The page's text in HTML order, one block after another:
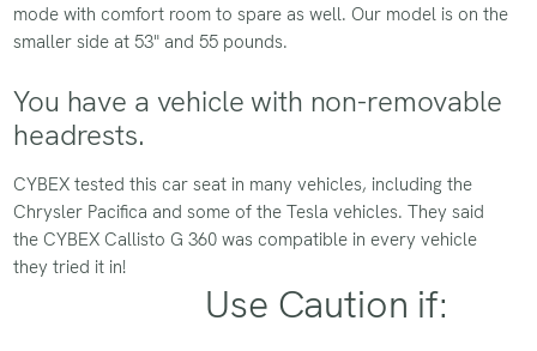
mode with comfort room to spare as well. Our model is on the
smaller side at 53" and 55 pounds.
You have a vehicle with non-removable
headrests.
CYBEX tested this car seat in many vehicles, including the
Chrysler Pacifica and some of the Tesla vehicles. They said
the CYBEX Callisto G 360 was compatible in every vehicle
they tried it in!
Use Caution if: